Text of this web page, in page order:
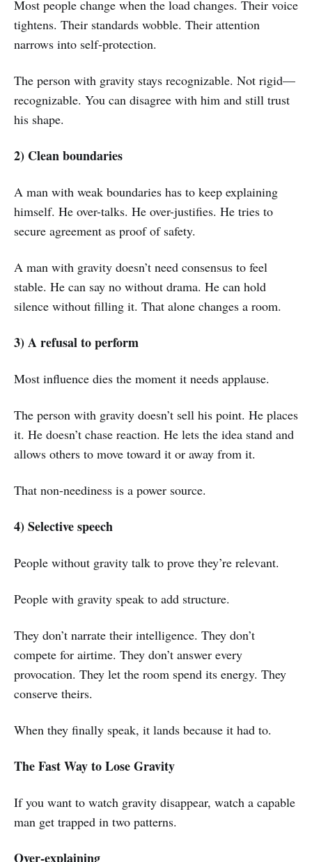
Most people change when the load changes. Their voice
tightens. Their standards wobble. Their attention
narrows into self-protection.
The person with gravity stays recognizable. Not rigid—
recognizable. You can disagree with him and still trust
his shape.
2) Clean boundaries
A man with weak boundaries has to keep explaining
himself. He over-talks. He over-justifies. He tries to
secure agreement as proof of safety.
A man with gravity doesn’t need consensus to feel
stable. He can say no without drama. He can hold
silence without filling it. That alone changes a room.
3) A refusal to perform
Most influence dies the moment it needs applause.
The person with gravity doesn’t sell his point. He places
it. He doesn’t chase reaction. He lets the idea stand and
allows others to move toward it or away from it.
That non-neediness is a power source.
4) Selective speech
People without gravity talk to prove they’re relevant.
People with gravity speak to add structure.
They don’t narrate their intelligence. They don’t
compete for airtime. They don’t answer every
provocation. They let the room spend its energy. They
conserve theirs.
When they finally speak, it lands because it had to.
The Fast Way to Lose Gravity
If you want to watch gravity disappear, watch a capable
man get trapped in two patterns.
Over-explaining